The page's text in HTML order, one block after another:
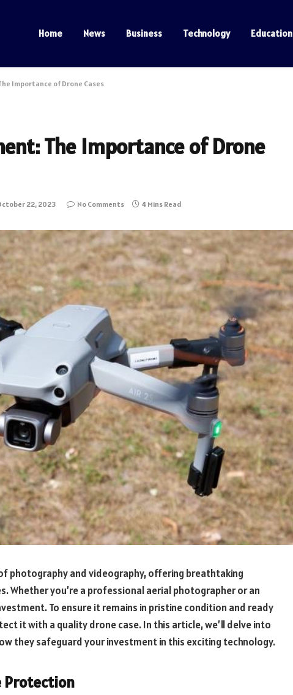
Home News Business Technology Education
Importance of Drone Cases
The Importance of Drone
22, 2023 No Comments 4 Mins Read
photography and videography, offering breathtaking
Whether you’re a professional aerial photographer or an
To ensure it remains in pristine condition and ready
it with a quality drone case. In this article, we’ll delve into
they safeguard your investment in this exciting technology.
Protection